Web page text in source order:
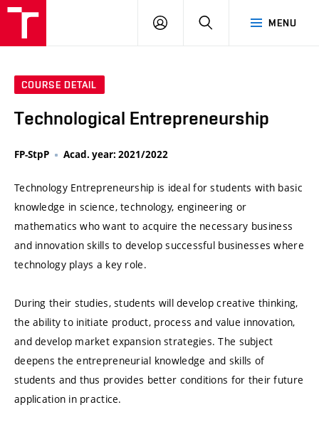
MENU
LOG
SEARCH
COURSE DETAIL
Technological Entrepreneurship
FP-StpP Acad. year: 2021/2022
Technology Entrepreneurship is ideal for students with basic
knowledge in science, technology, engineering or
mathematics who want to acquire the necessary business
and innovation skills to develop successful businesses where
technology plays a key role.
During their studies, students will develop creative thinking,
the ability to initiate product, process and value innovation,
and develop market expansion strategies. The subject
deepens the entrepreneurial knowledge and skills of
students and thus provides better conditions for their future
application in practice.